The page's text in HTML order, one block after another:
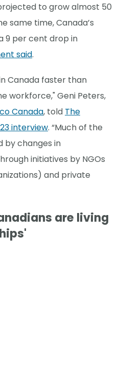
to grow almost 50
same time, Canada’s
9 per cent drop in
said.
Canada faster than
workforce," Geni Peters,
Canada, told The
interview. “Much of the
by changes in
initiatives by NGOs
and private
are living